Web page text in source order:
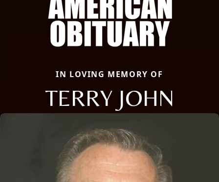
IN LOVING MEMORY OF
TERRY JOHN